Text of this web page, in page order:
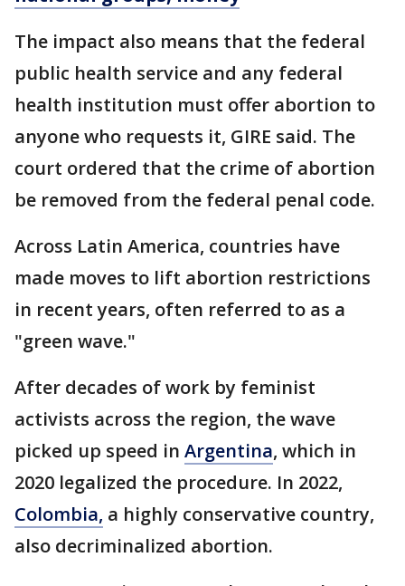
The impact also means that the federal
public health service and any federal
health institution must offer abortion to
anyone who requests it, GIRE said. The
court ordered that the crime of abortion
be removed from the federal penal code.
Across Latin America, countries have
made moves to lift abortion restrictions
in recent years, often referred to as a
"green wave."
After decades of work by feminist
activists across the region, the wave
picked up speed in Argentina, which in
2020 legalized the procedure. In 2022,
Colombia, a highly conservative country,
also decriminalized abortion.